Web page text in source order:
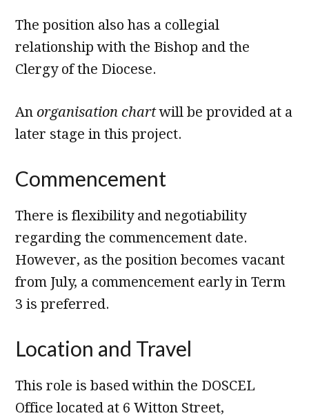
The position also has a collegial
relationship with the Bishop and the
Clergy of the Diocese.
Anorganisation chartwill be provided at a
later stage in this project.
Commencement
There is flexibility and negotiability
regarding the commencement date.
However, as the position becomes vacant
from July, a commencement early in Term
3 is preferred.
Location and Travel
This role is based within the DOSCEL
Office located at 6 Witton Street,